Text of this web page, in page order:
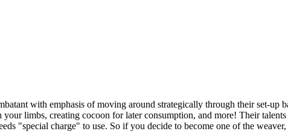
with emphasis of moving around strategically through their set-
limbs, creating cocoon for later consumption, and more! Their
"special charge" to use. So if you decide to become one of the